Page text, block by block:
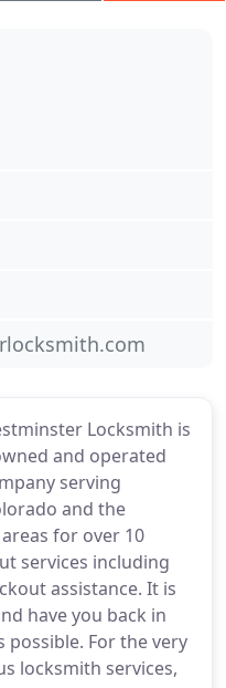
Locksmith is
and operated
serving
and the
for over 10
services including
assistance. It is
have you back in
possible. For the very
locksmith services,